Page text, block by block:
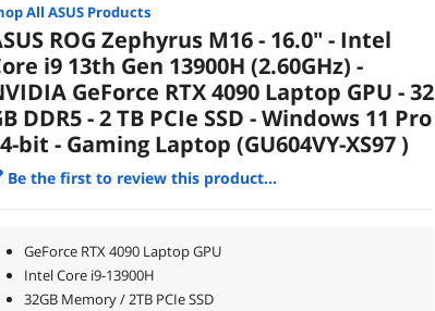
All ASUSProducts
ROG Zephyrus M16 - 16.0" - Intel
i9 13th Gen 13900H (2.60GHz) -
GeForce RTX 4090 Laptop GPU - 32
DDR5 - 2 TB PCIe SSD - Windows 11 Pro
bit - Gaming Laptop (GU604VY-XS97 )
Be the first to review this product...
GeForce RTX 4090 Laptop GPU
Intel Core i9-13900H
32GB Memory / 2TB PCIe SSD